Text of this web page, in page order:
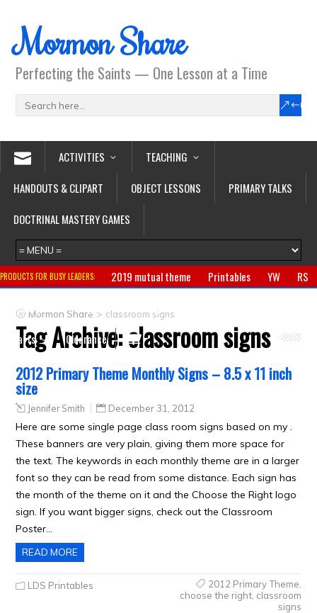
Mormon Share
Perfecting the Saints — One Lesson at a Time
ACTIVITIES
TEACHING
HANDOUTS & CLIPART
OBJECT LESSONS
PRIMARY TALKS
DOCTRINAL MASTERY GAMES
PRODUCTS FOR BUSY LEADERS: 2019 mutual theme Printables YW
RS
Primary
CTR ring Clothing
Crafts
Clearance
Mormon Share > classroom signs
Tag Archive:classroom signs
2012 Primary Theme Monthly Signs – 8.5 x 11 inch
size
Jennifer Smith December 31, 2012
Here are some single page class room signs based on my .
These banners are very plain, giving them more space for
the text. The keywords in each monthly theme are in a larger
font so they can be read from some distance. Each sign has
the month of the theme on it and the Choose the Right logo
sign. If you want bigger signs, check out the Classroom
Poster…
READ MORE
LDS Printables 2012 Primary Theme
choose the right, classroom
signs